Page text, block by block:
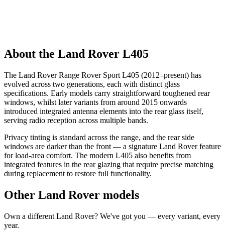
About the Land Rover L405
The Land Rover Range Rover Sport L405 (2012–present) has
evolved across two generations, each with distinct glass
specifications. Early models carry straightforward toughened rear
windows, whilst later variants from around 2015 onwards
introduced integrated antenna elements into the rear glass itself,
serving radio reception across multiple bands.
Privacy tinting is standard across the range, and the rear side
windows are darker than the front — a signature Land Rover feature
for load-area comfort. The modern L405 also benefits from
integrated features in the rear glazing that require precise matching
during replacement to restore full functionality.
Other Land Rover models
Own a different Land Rover? We've got you — every variant, every
year.